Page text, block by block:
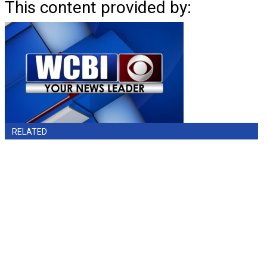
This content provided by:
RELATED